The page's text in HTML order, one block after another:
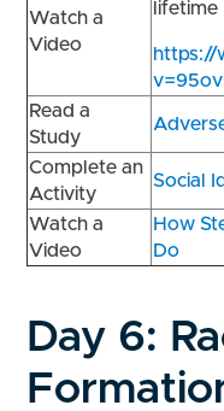
Watch a
Video
lifetime
https://
Read a
Study
Complete an
Activity
Social
Watch a
Video
How
Do
Day 6: